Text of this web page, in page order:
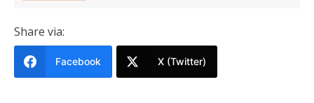
Share via:
Facebook X (Twitter)